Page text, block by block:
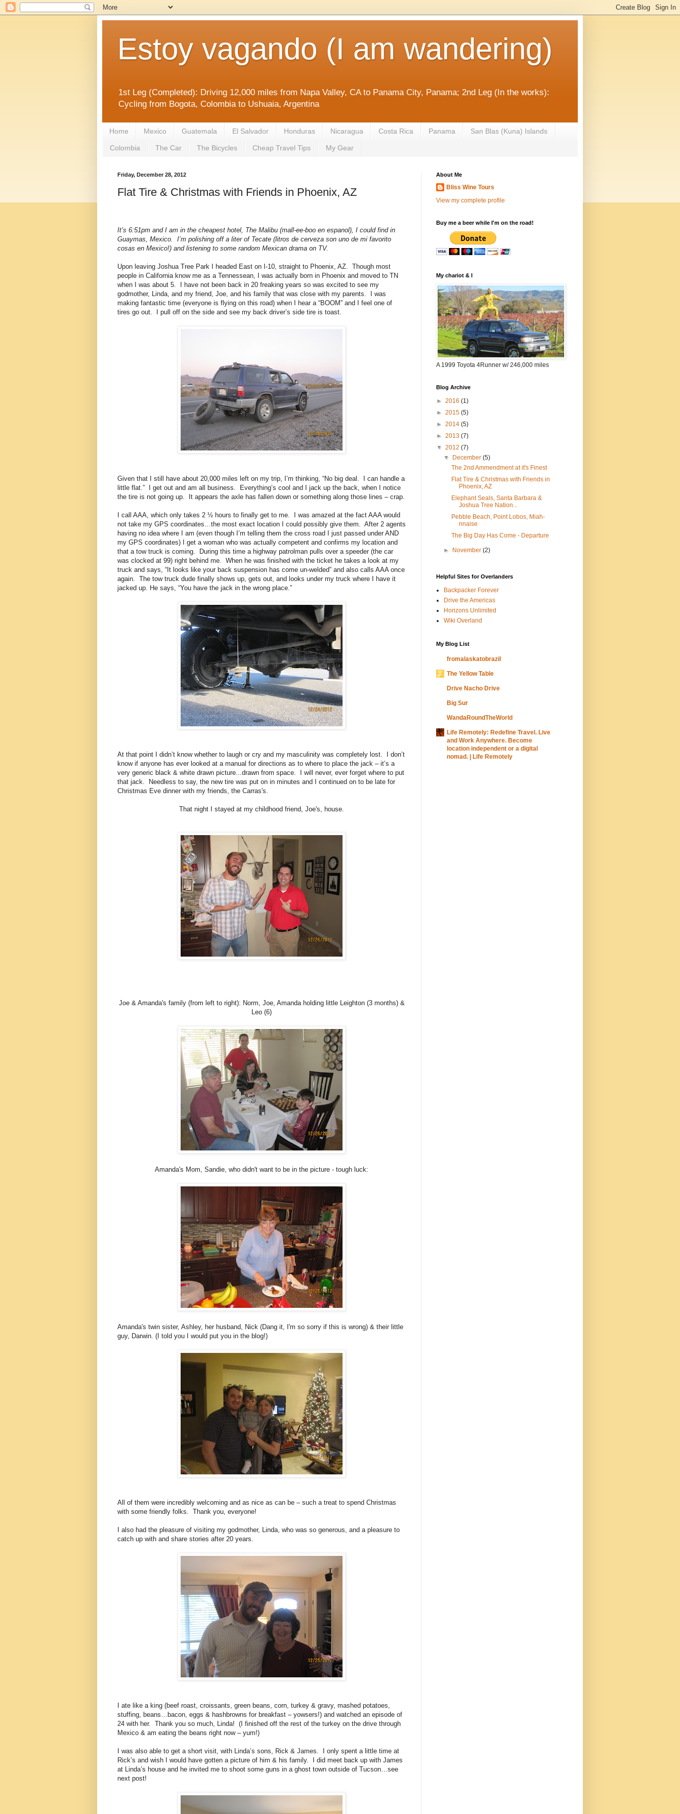
Estoy vagando (I am wandering)
1st Leg (Completed): Driving 12,000 miles from Napa Valley, CA to Panama City, Panama; 2nd Leg (In the works):
Cycling from Bogota, Colombia to Ushuaia, Argentina
Home Mexico Guatemala El Salvador Honduras Nicaragua Costa Rica Panama San Blas (Kuna) Islands
Colombia The Car The Bicycles Cheap Travel Tips My Gear
Friday, December 28, 2012
Flat Tire & Christmas with Friends in Phoenix, AZ
It’s 6:51pm and I am in the cheapest hotel, The Malibu (mall-ee-boo en espanol), I could find in
Guaymas, Mexico.
I’m polishing off a liter of Tecate (litros de cerveza son uno de mi favorito
cosas en Mexico!) and listening to some random Mexican drama on TV.
Upon leaving Joshua Tree Park I headed East on I-10, straight to Phoenix, AZ.
Though most
people in California know me as a Tennessean, I was actually born in Phoenix and moved to TN
when I was about 5.
I have not been back in 20 freaking years so was excited to see my
godmother, Linda, and my friend, Joe, and his family that was close with my parents.
I was
making fantastic time (everyone is flying on this road) when I hear a “BOOM” and I feel one of
tires go out.
I pull off on the side and see my back driver’s side tire is toast.
Given that I still have about 20,000 miles left on my trip, I’m thinking, “No big deal.
I can handle a
little flat.” I get out and am all business.
Everything’s cool and I jack up the back, when I notice
the tire is not going up.
It appears the axle has fallen down or something along those lines – crap.
I call AAA, which only takes 2 ½ hours to finally get to me.
I was amazed at the fact AAA would
not take my GPS coordinates…the most exact location I could possibly give them.
After 2 agents
having no idea where I am (even though I’m telling them the cross road I just passed under AND
my GPS coordinates) I get a woman who was actually competent and confirms my location and
that a tow truck is coming.
During this time a highway patrolman pulls over a speeder (the car
was clocked at 99) right behind me.
When he was finished with the ticket he takes a look at my
truck and says, “It looks like your back suspension has come un-welded” and also calls AAA once
again.
The tow truck dude finally shows up, gets out, and looks under my truck where I have it
jacked up. He says, “You have the jack in the wrong place.”
At that point I didn’t know whether to laugh or cry and my masculinity was completely lost.
I don’t
know if anyone has ever looked at a manual for directions as to where to place the jack – it’s a
very generic black & white drawn picture...drawn from space.
I will never, ever forget where to put
that jack. Needless to say, the new tire was put on in minutes and I continued on to be late for
Christmas Eve dinner with my friends, the Carras's.
That night I stayed at my childhood friend, Joe's, house.
Joe & Amanda's family (from left to right): Norm, Joe, Amanda holding little Leighton (3 months) &
Leo (6)
Amanda's Mom, Sandie, who didn't want to be in the picture - tough luck:
Amanda's twin sister, Ashley, her husband, Nick (Dang it, I'm so sorry if this is wrong) & their little
guy, Darwin. (I told you I would put you in the blog!)
All of them were incredibly welcoming and as nice as can be – such a treat to spend Christmas
with some friendly folks.
Thank you, everyone!
I also had the pleasure of visiting my godmother, Linda, who was so generous, and a pleasure to
catch up with and share stories after 20 years.
I ate like a king (beef roast, croissants, green beans, corn, turkey & gravy, mashed potatoes,
stuffing, beans…bacon, eggs & hashbrowns for breakfast – yowsers!) and watched an episode of
24 with her.
Thank you so much, Linda! (I finished off the rest of the turkey on the drive through
Mexico & am eating the beans right now – yum!)
I was also able to get a short visit, with Linda’s sons, Rick & James.
I only spent a little time at
Rick’s and wish I would have gotten a picture of him & his family.
I did meet back up with James
at Linda’s house and he invited me to shoot some guns in a ghost town outside of Tucson…see
next post!
About Me
Bliss Wine Tours
View my complete profile
Buy me a beer while I'm on the road!
My chariot & I
A 1999 Toyota 4Runner w/ 246,000 miles
Blog Archive
► 2016 (1)
► 2015 (5)
► 2014 (5)
► 2013 (7)
▼ 2012 (7)
▼
December(5)
The 2nd Ammendment at it's Finest
Flat Tire & Christmas with Friends in
Phoenix, AZ
Elephant Seals, Santa Barbara &
Joshua Tree Nation...
Pebble Beach, Point Lobos, Miah-
nnaise
The Big Day Has Come - Departure
► November(2)
Helpful Sites for Overlanders
Backpacker Forever
Drive the Americas
Horizons Unlimited
Wiki Overland
My Blog List
fromalaskatobrazil
The Yellow Table
Drive Nacho Drive
Big Sur
WandaRoundTheWorld
Life Remotely: Redefine Travel. Live
and Work Anywhere. Become
location independent or a digital
nomad. | Life Remotely